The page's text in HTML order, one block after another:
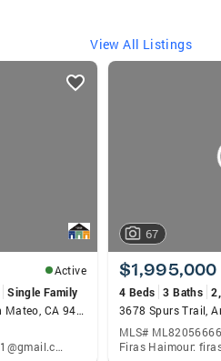
View All Listings
Active
Single Family
1739 Lexington Avenue, San Mateo, CA 94402
Soofie Jadallah: soofiaazizi1@gmail.com
67
$1,995,000
4 Beds 3 Baths
MLS# ML82056666